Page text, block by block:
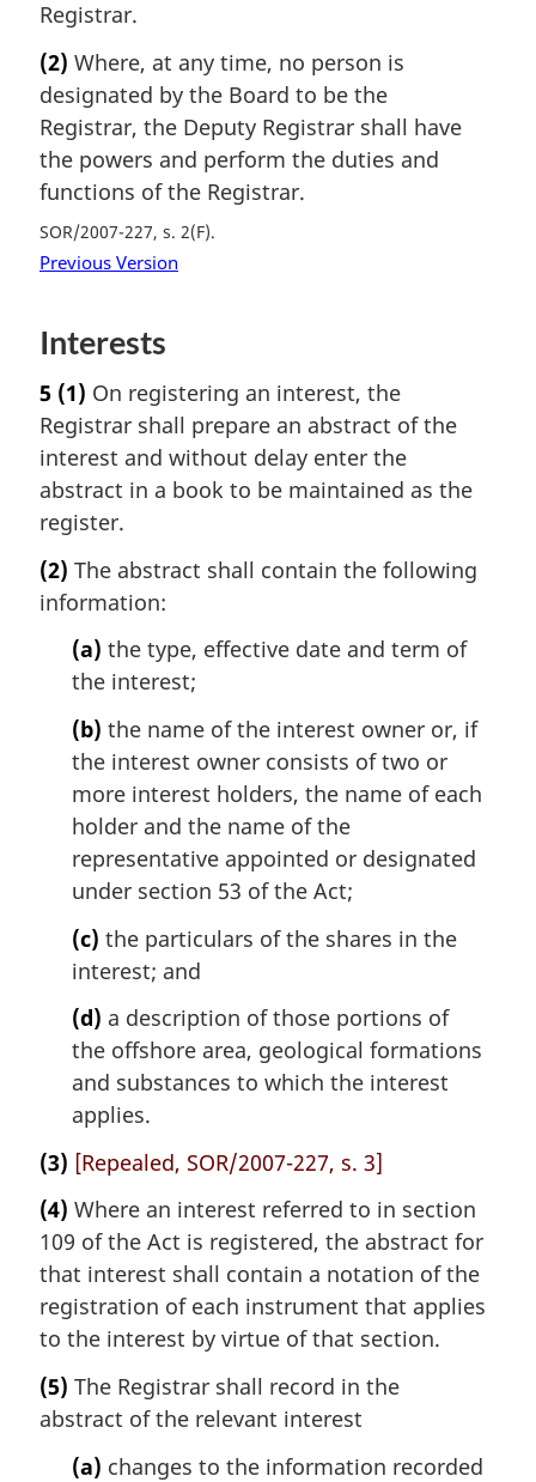
Registrar.
(2) Where, at any time, no person is
designated by the Board to be the
Registrar, the Deputy Registrar shall have
the powers and perform the duties and
functions of the Registrar.
SOR/2007-227, s. 2(F)
Previous Version
Interests
5 (1) On registering an interest, the
Registrar shall prepare an abstract of the
interest and without delay enter the
abstract in a book to be maintained as the
register.
(2) The abstract shall contain the following
information:
(a) the type, effective date and term of
the interest;
(b) the name of the interest owner or, if
the interest owner consists of two or
more interest holders, the name of each
holder and the name of the
representative appointed or designated
under section 53 of the Act;
(c) the particulars of the shares in the
interest; and
(d) a description of those portions of
the offshore area, geological formations
and substances to which the interest
applies.
(3) [Repealed, SOR/2007-227, s. 3]
(4) Where an interest referred to in section
109 of the Act is registered, the abstract for
that interest shall contain a notation of the
registration of each instrument that applies
to the interest by virtue of that section.
(5) The Registrar shall record in the
abstract of the relevant interest
(a) changes to the information recorded